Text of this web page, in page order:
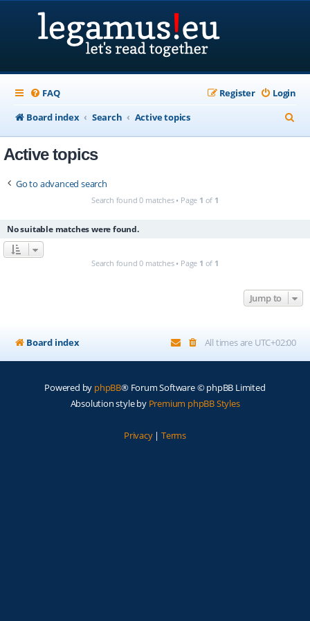
FAQ Login
Register
Board index
Search Active topics
e
Active topics
Go to advanced search
Search found 0 matches • Page 1 of 1
No suitable matches were found.
Search found 0 matches • Page 1 of 1
Jump to
Board index All times are UTC+02:00
Powered by phpBB® Forum Software © phpBB Limited
Absolution style by Premium phpBB Styles
Privacy| Terms